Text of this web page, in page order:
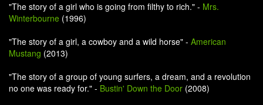
"The story of a girl who is going from filthy to rich." - Mrs.
Winterbourne (1996)
"The story of a girl, a cowboy and a wild horse" - American
Mustang (2013)
"The story of a group of young surfers, a dream, and a revolution
no one was ready for." - Bustin' Down the Door (2008)